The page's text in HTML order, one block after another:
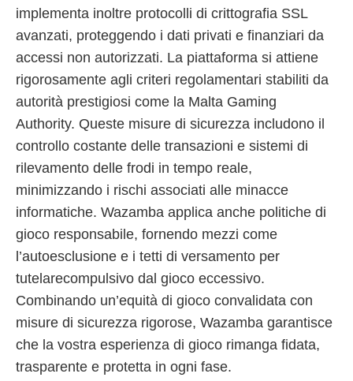
implementa inoltre protocolli di crittografia SSL
avanzati, proteggendo i dati privati e finanziari da
accessi non autorizzati. La piattaforma si attiene
rigorosamente agli criteri regolamentari stabiliti da
autorità prestigiosi come la Malta Gaming
Authority. Queste misure di sicurezza includono il
controllo costante delle transazioni e sistemi di
rilevamento delle frodi in tempo reale,
minimizzando i rischi associati alle minacce
informatiche. Wazamba applica anche politiche di
gioco responsabile, fornendo mezzi come
l’autoesclusione e i tetti di versamento per
tutelarecompulsivo dal gioco eccessivo.
Combinando un’equità di gioco convalidata con
misure di sicurezza rigorose, Wazamba garantisce
che la vostra esperienza di gioco rimanga fidata,
trasparente e protetta in ogni fase.